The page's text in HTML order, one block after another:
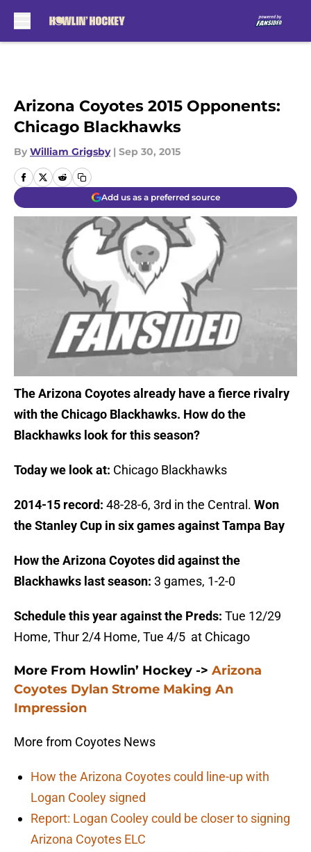
Arizona Coyotes 2015 Opponents:
Chicago Blackhawks
By William Grigsby | Sep 30, 2015
Add us as a preferred source
The Arizona Coyotes already have a fierce rivalry
with the Chicago Blackhawks. How do the
Blackhawks look for this season?
Today we look at: Chicago Blackhawks
2014-15 record: 48-28-6, 3rd in the Central. Won
the Stanley Cup in six games against Tampa Bay
How the Arizona Coyotes did against the
Blackhawks last season: 3 games, 1-2-0
Schedule this year against the Preds: Tue 12/29
Home, Thur 2/4 Home, Tue 4/5 at Chicago
More From Howlin’ Hockey -> Arizona
Coyotes Dylan Strome Making An
Impression
More from Coyotes News
How the Arizona Coyotes could line-up with
Logan Cooley signed
Report: Logan Cooley could be closer to signing
Arizona Coyotes ELC